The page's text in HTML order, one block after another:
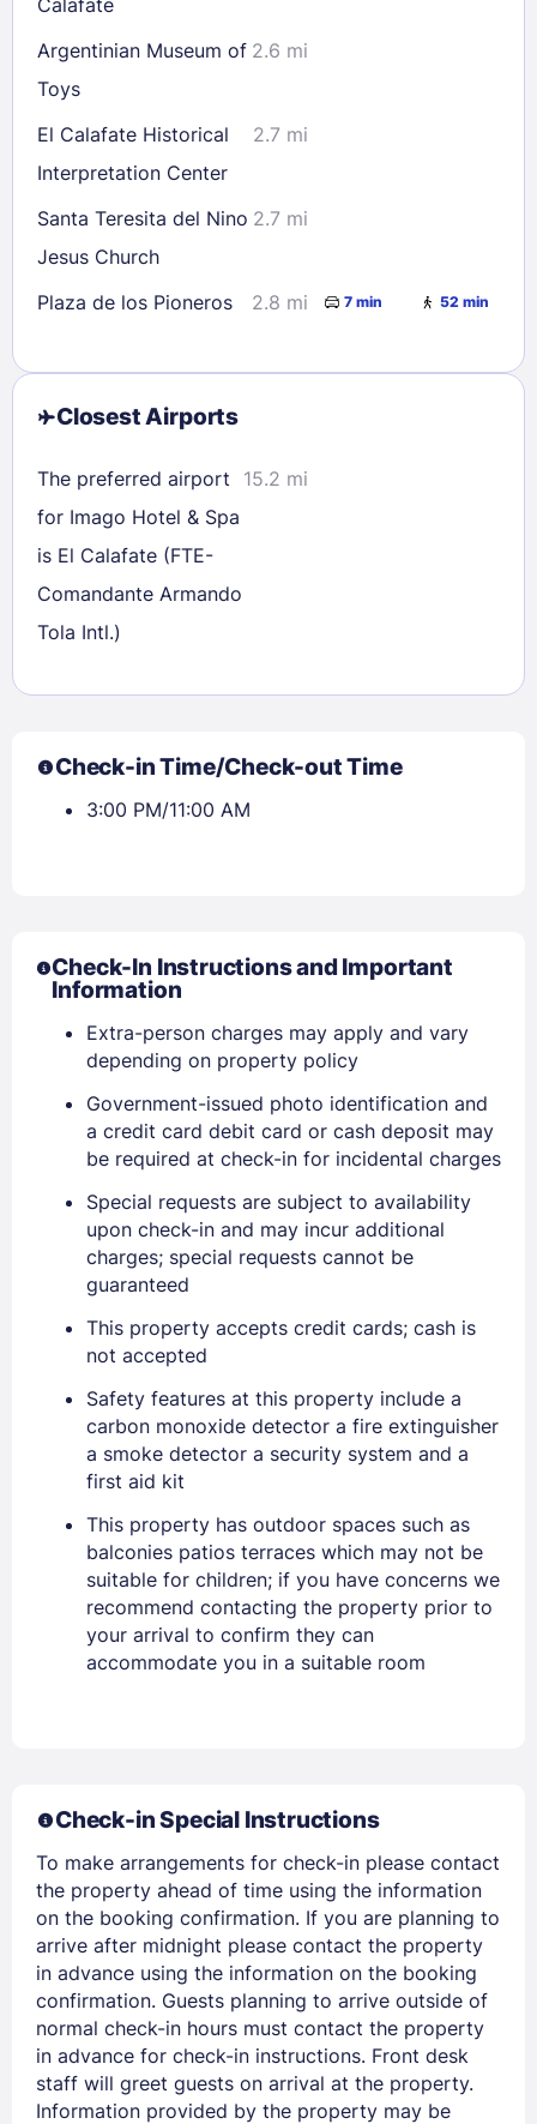
Sign In
EMAIL
PASSWORD
Stay Signed In Lost Password ?
Members get lower prices when signed in
Argentinian Museum of
Toys
2.6 mi
El Calafate Historical
Interpretation Center
2.7 mi
Santa Teresita del Nino
Jesus Church
2.7 mi
Plaza de los Pioneros 2.8 mi 7 min 52 min
Closest Airports
The preferred airport
for Imago Hotel & Spa
is El Calafate (FTE-
Comandante Armando
Tola Intl.)
15.2 mi
Check-in Time/Check-out Time
3:00 PM/11:00 AM
Check-In Instructions and Important
Information
Extra-person charges may apply and vary
depending on property policy
Government-issued photo identification and
a credit card debit card or cash deposit may
be required at check-in for incidental charges
Special requests are subject to availability
upon check-in and may incur additional
charges; special requests cannot be
guaranteed
This property accepts credit cards; cash is
not accepted
Safety features at this property include a
carbon monoxide detector a fire extinguisher
a smoke detector a security system and a
first aid kit
This property has outdoor spaces such as
balconies patios terraces which may not be
suitable for children; if you have concerns we
recommend contacting the property prior to
your arrival to confirm they can
accommodate you in a suitable room
Check-in Special Instructions
To make arrangements for check-in please contact
the property ahead of time using the information
on the booking confirmation. If you are planning to
arrive after midnight please contact the property
in advance using the information on the booking
confirmation. Guests planning to arrive outside of
normal check-in hours must contact the property
in advance for check-in instructions. Front desk
staff will greet guests on arrival at the property.
Information provided by the property may be